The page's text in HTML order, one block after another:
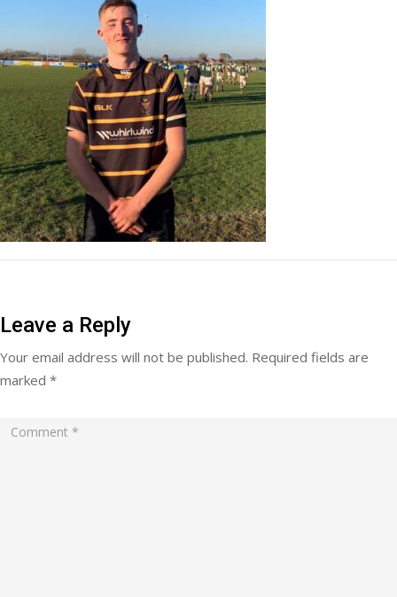
Leave a Reply
Your email address will not be published. Required fields are
marked *